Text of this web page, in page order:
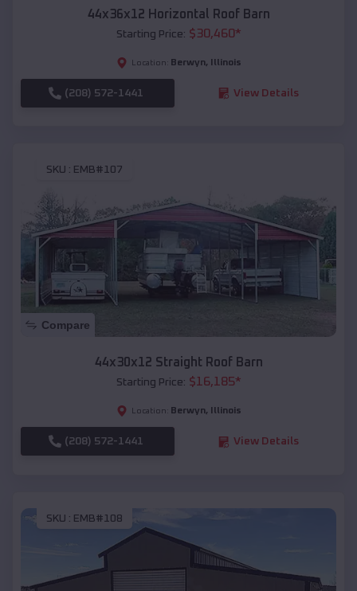
44x36x12 Horizontal Roof Barn
Starting Price: $30,460*
Location: Berwyn, Illinois
(208) 572-1441 View Details
SKU : EMB#107
Compare
44x30x12 Straight Roof Barn
Starting Price: $16,185*
Location: Berwyn, Illinois
(208) 572-1441 View Details
SKU : EMB#108